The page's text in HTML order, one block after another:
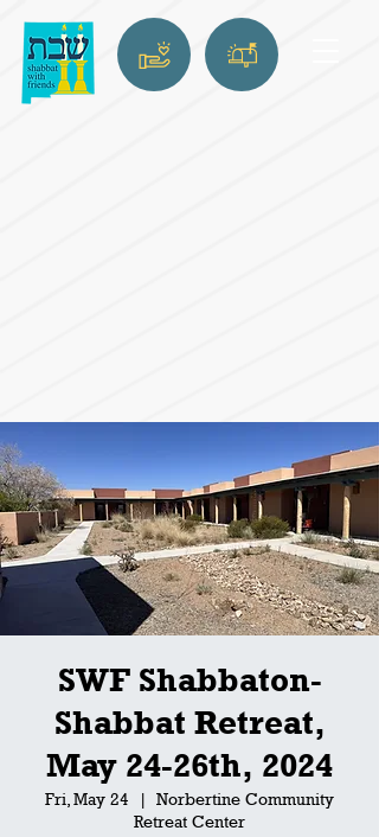
SWF Shabbaton-
Shabbat Retreat,
May 24-26th, 2024
Fri, May 24
  |
Norbertine Community
Retreat Center